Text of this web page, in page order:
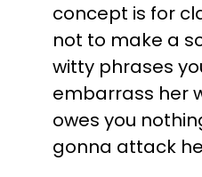
concept is for
not to make a
witty phrases
embarrass her
owes you
gonna attack